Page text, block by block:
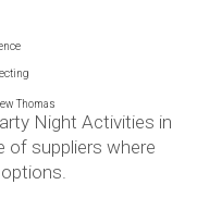
Thomas
Night Activities in
of suppliers where